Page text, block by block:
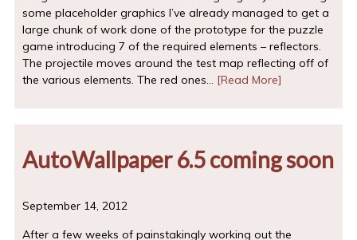
some placeholder graphics I’ve already managed to get a
large chunk of work done of the prototype for the puzzle
game introducing 7 of the required elements – reflectors.
The projectile moves around the test map reflecting off of
the various elements. The red ones… [Read More]
AutoWallpaper 6.5 coming soon
September 14, 2012
After a few weeks of painstakingly working out the